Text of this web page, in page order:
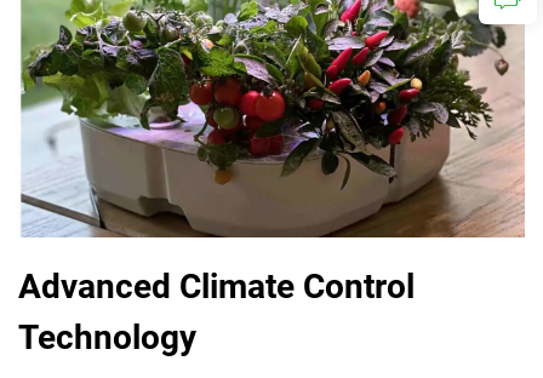
Advanced Climate Control
Technology